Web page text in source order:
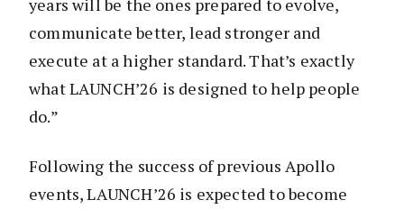
communicate better, lead stronger and
execute at a higher standard. That’s exactly
what LAUNCH’26 is designed to help people
do.”
Following the success of previous Apollo
events, LAUNCH’26 is expected to become